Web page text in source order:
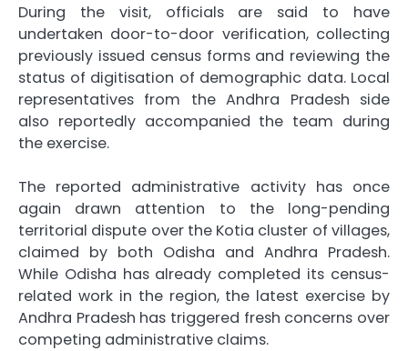
During the visit, officials are said to have
undertaken door-to-door verification, collecting
previously issued census forms and reviewing the
status of digitisation of demographic data. Local
representatives from the Andhra Pradesh side
also reportedly accompanied the team during
the exercise.
The reported administrative activity has once
again drawn attention to the long-pending
territorial dispute over the Kotia cluster of villages,
claimed by both Odisha and Andhra Pradesh.
While Odisha has already completed its census-
related work in the region, the latest exercise by
Andhra Pradesh has triggered fresh concerns over
competing administrative claims.